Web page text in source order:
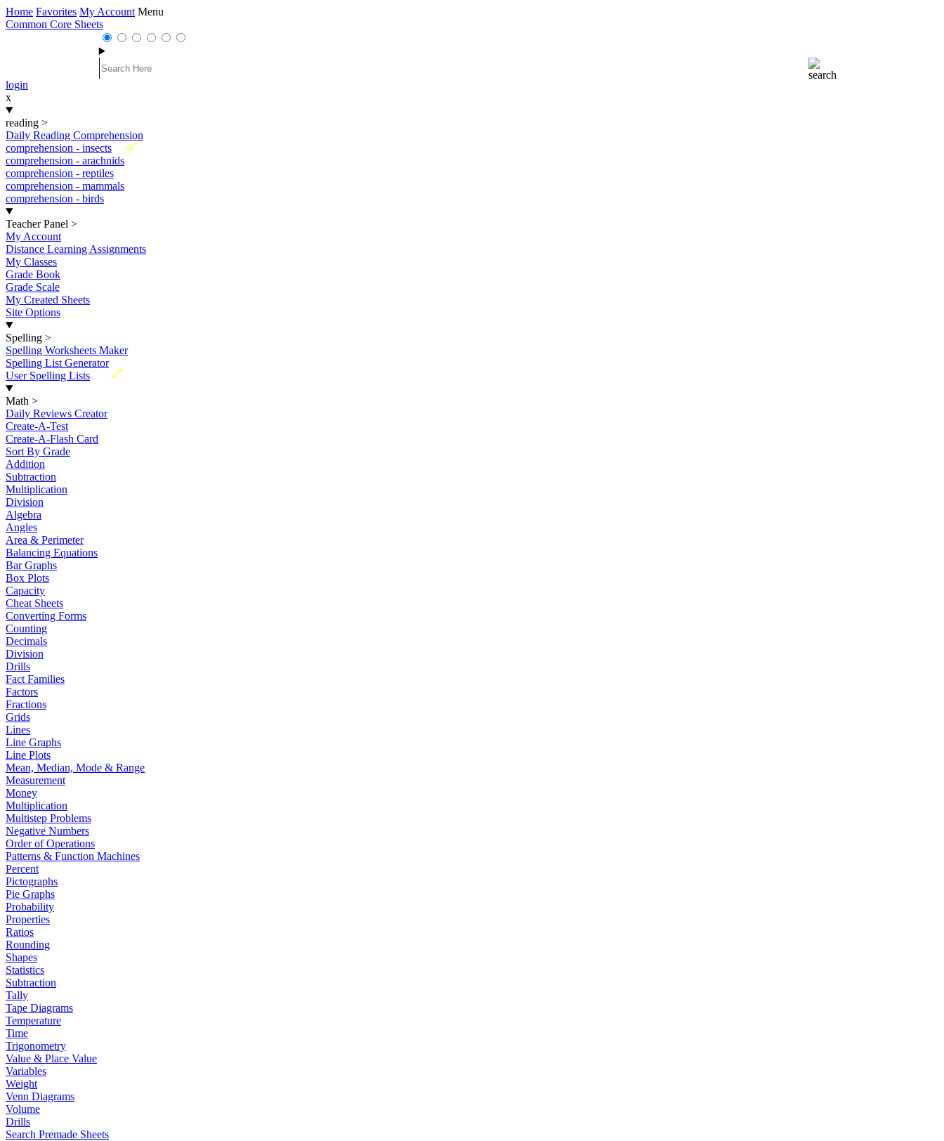
Home Favorites My Account Menu
Common Core Sheets
login
x
reading >
Daily Reading Comprehension
New
comprehension - insects
comprehension - arachnids
comprehension - reptiles
comprehension - mammals
comprehension - birds
Teacher Panel >
My Account
Distance Learning Assignments
My Classes
Grade Book
Grade Scale
My Created Sheets
Site Options
Spelling >
Spelling Worksheets Maker
Spelling List Generator
New
User Spelling Lists
Math >
Daily Reviews Creator
Create-A-Test
Create-A-Flash Card
Sort By Grade
Addition
Subtraction
Multiplication
Division
Algebra
Angles
Area & Perimeter
Balancing Equations
Bar Graphs
Box Plots
Capacity
Cheat Sheets
Converting Forms
Counting
Decimals
Division
Drills
Fact Families
Factors
Fractions
Grids
Lines
Line Graphs
Line Plots
Mean, Median, Mode & Range
Measurement
Money
Multiplication
Multistep Problems
Negative Numbers
Order of Operations
Patterns & Function Machines
Percent
Pictographs
Pie Graphs
Probability
Properties
Ratios
Rounding
Shapes
Statistics
Subtraction
Tally
Tape Diagrams
Temperature
Time
Trigonometry
Value & Place Value
Variables
Weight
Venn Diagrams
Volume
Drills
Search Premade Sheets